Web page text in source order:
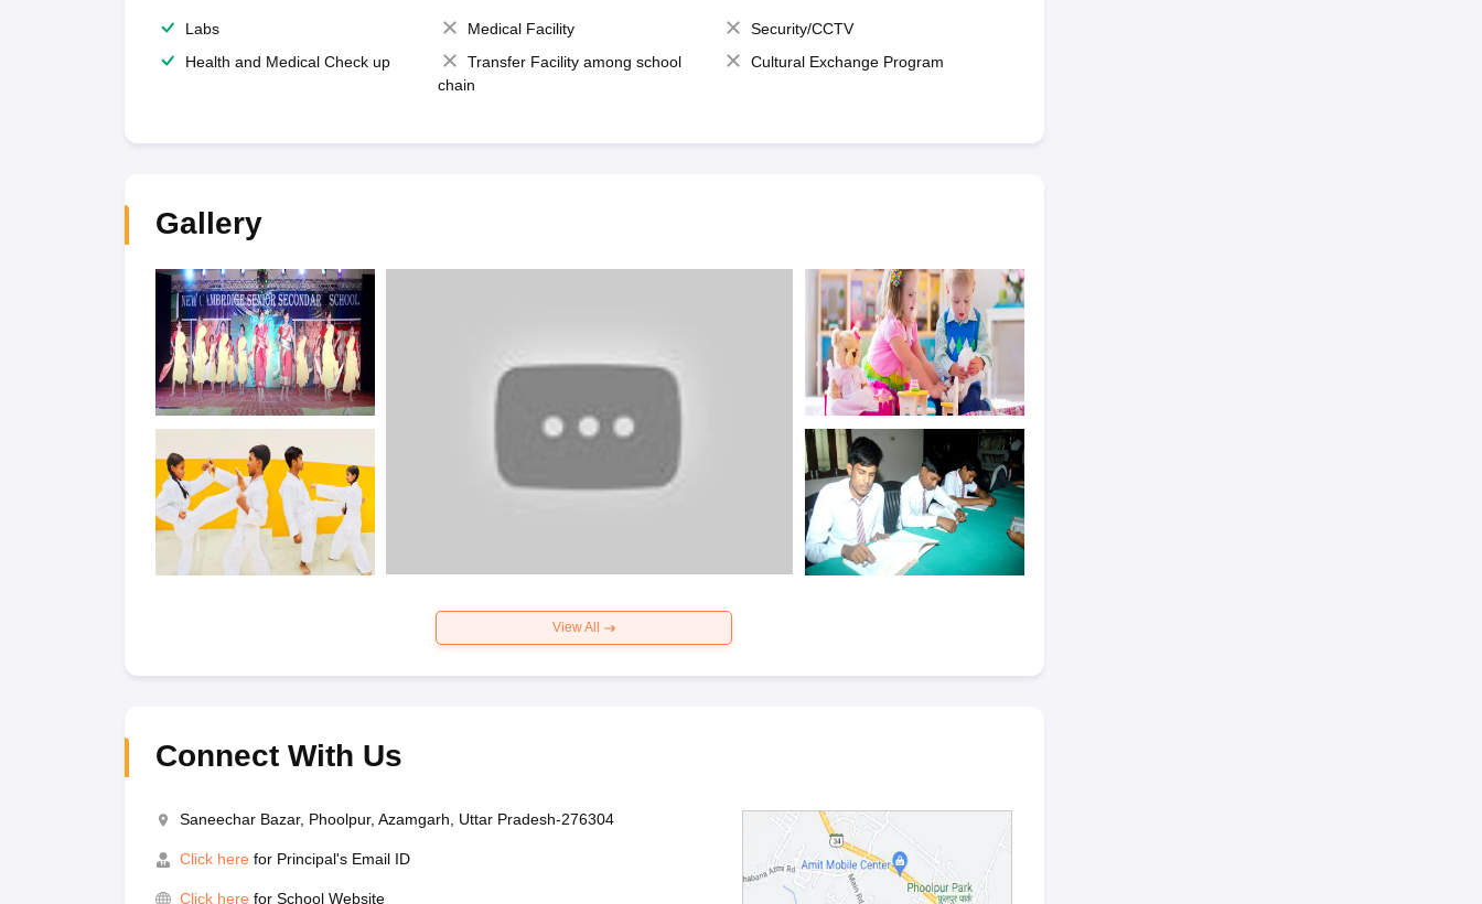
Labs Medical Facility
Security/CCTV
Health and Medical Check up
Transfer Facility among school
chain
Cultural Exchange Program
Gallery
View All
Connect With Us
Saneechar Bazar, Phoolpur, Azamgarh, Uttar Pradesh-276304
Click here for Principal's Email ID
Click here for School Website